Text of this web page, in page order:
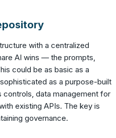
with a centralized
AI wins — the prompts,
could be as basic as a
as a purpose-built
data management for
existing APIs. The key is
governance.